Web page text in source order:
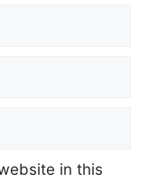
in this